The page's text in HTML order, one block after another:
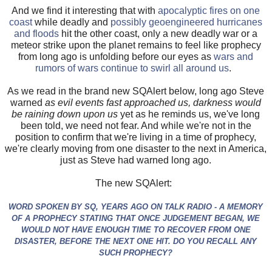
And we find it interesting that withapocalyptic fires on one
coastwhile deadly and possibly geoengineered hurricanes
and floods hit the other coast, only a new deadly war or a
meteor strike upon the planet remains to feel like prophecy
from long ago is unfolding before our eyes aswars and
rumors of wars continue to swirl all around us.
As we read in the brand new SQAlert below, long ago Steve
warnedas evil events fast approached us, darkness would
be raining down upon us yet as he reminds us, we've long
been told, we need not fear. And while we're not in the
position to confirm that we're living in a time of prophecy,
we're clearly moving from one disaster to the next in America,
just as Steve had warned long ago.
The new SQAlert:
WORD SPOKEN BY SQ, YEARS AGO ON TALK RADIO - A MEMORY
OF A PROPHECY STATING THAT ONCE JUDGEMENT BEGAN, WE
WOULD NOT HAVE ENOUGH TIME TO RECOVER FROM ONE
DISASTER, BEFORE THE NEXT ONE HIT. DO YOU RECALL ANY
SUCH PROPHECY?